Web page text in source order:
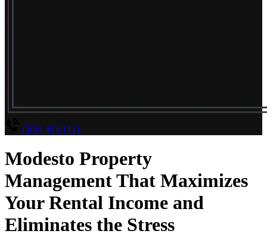
(209) 493-1111
Modesto Property
Management That Maximizes
Your Rental Income and
Eliminates the Stress